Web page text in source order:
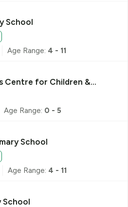
School
Age Range: 4 - 11
Centre for Children &
Age Range: 0 - 5
School
Age Range: 4 - 11
School